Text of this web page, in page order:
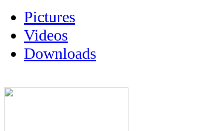
Pictures
Videos
Downloads